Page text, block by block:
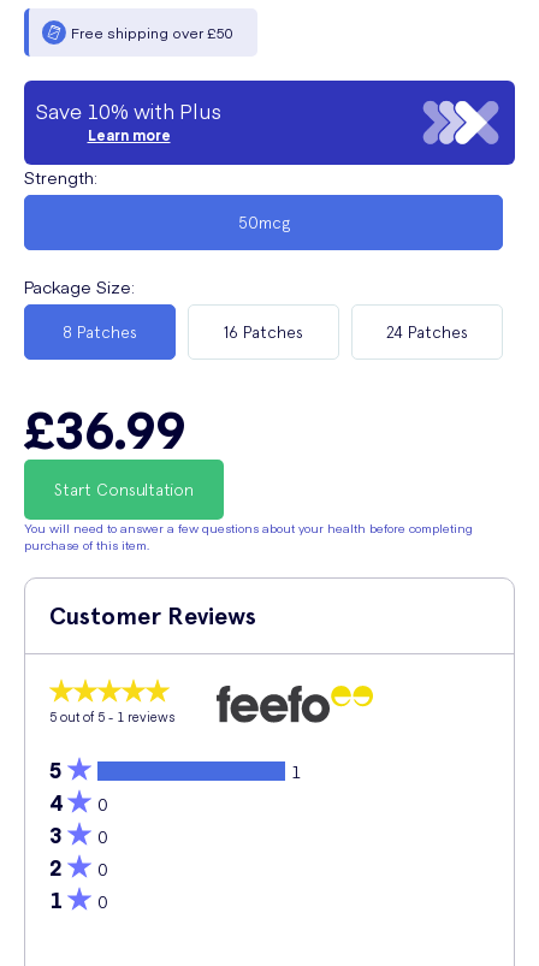
Free shipping over £50
Save 10% with Plus
Learn more
Strength:
50mcg
Package Size:
8 Patches 16 Patches 24 Patches
£36.99
Start Consultation
You will need to answer a few questions about your health before completing
purchase of this item.
Customer Reviews
5 out of 5 - 1 reviews
5 1
4 0
3 0
2 0
1 0